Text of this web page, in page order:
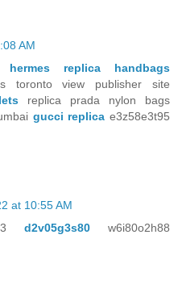
AM
hermes replica handbags
toronto view publisher site
replica prada nylon bags
gucci replica e3z58e3t95
at 10:55 AM
d2v05g3s80 w6i80o2h88